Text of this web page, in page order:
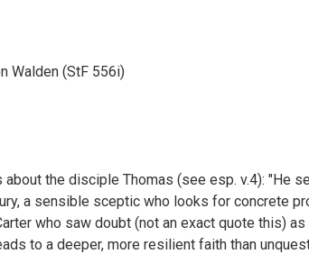
Walden (StF 556i)
the disciple Thomas (see esp. v.4): "He
a sensible sceptic who looks for concrete
who saw doubt (not an exact quote this)
to a deeper, more resilient faith than